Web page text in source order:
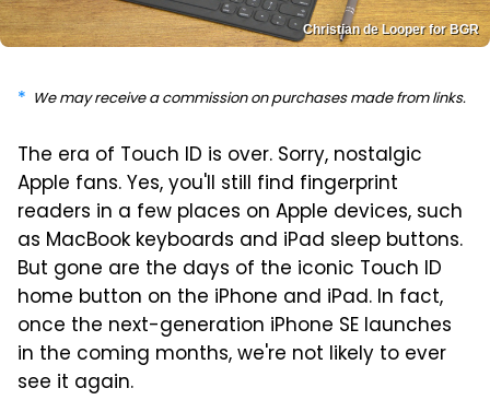
Christian de Looper for BGR
We may receive a commission on purchases made from links.
The era of Touch ID is over. Sorry, nostalgic
Apple fans. Yes, you'll still find fingerprint
readers in a few places on Apple devices, such
as MacBook keyboards and iPad sleep buttons.
But gone are the days of the iconic Touch ID
home button on the iPhone and iPad. In fact,
once the next-generation iPhone SE launches
in the coming months, we're not likely to ever
see it again.